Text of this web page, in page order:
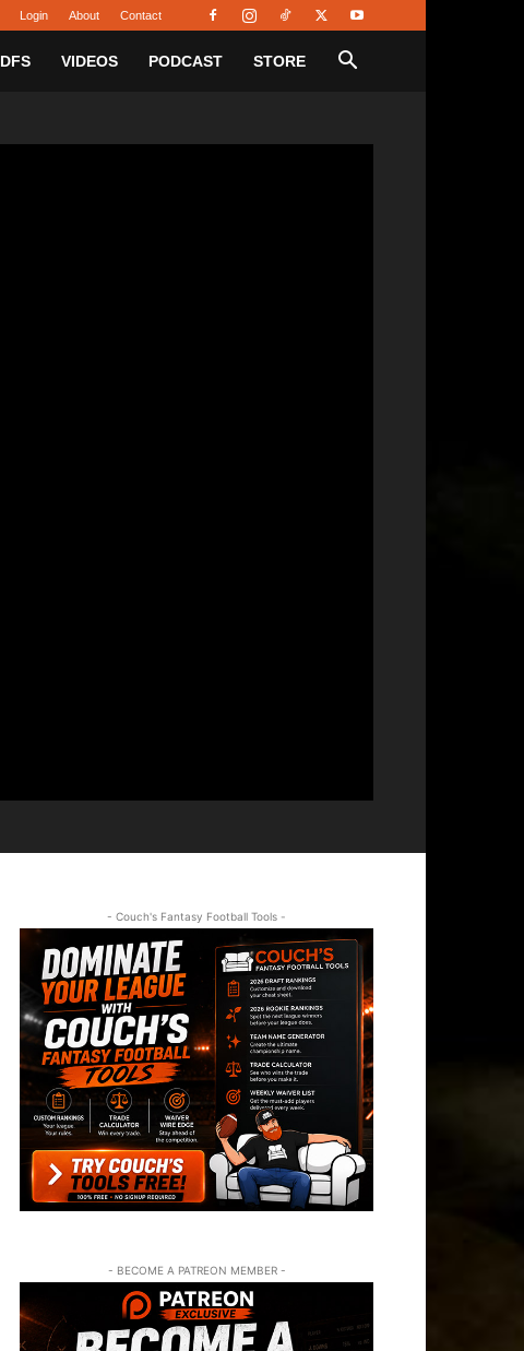
Login About Contact
DFS VIDEOS PODCAST STORE
- Couch's Fantasy Football Tools -
- BECOME A PATREON MEMBER -